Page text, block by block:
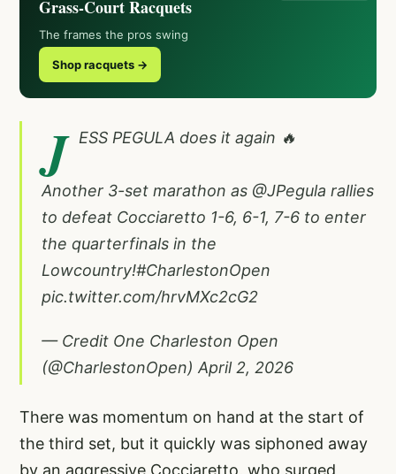
Grass-Court Racquets
The frames the pros swing
Shop racquets →
J ESS PEGULA does it again 🔥
Another 3-set marathon as @JPegula rallies
to defeat Cocciaretto 1-6, 6-1, 7-6 to enter
the quarterfinals in the
Lowcountry!#CharlestonOpen
pic.twitter.com/hrvMXc2cG2
— Credit One Charleston Open
(@CharlestonOpen) April 2, 2026
There was momentum on hand at the start of
the third set, but it quickly was siphoned away
by an aggressive Cocciaretto, who surged